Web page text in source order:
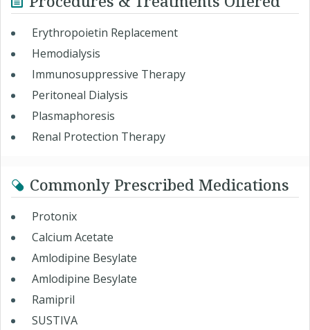
Erythropoietin Replacement
Hemodialysis
Immunosuppressive Therapy
Peritoneal Dialysis
Plasmaphoresis
Renal Protection Therapy
Commonly Prescribed Medications
Protonix
Calcium Acetate
Amlodipine Besylate
Amlodipine Besylate
Ramipril
SUSTIVA